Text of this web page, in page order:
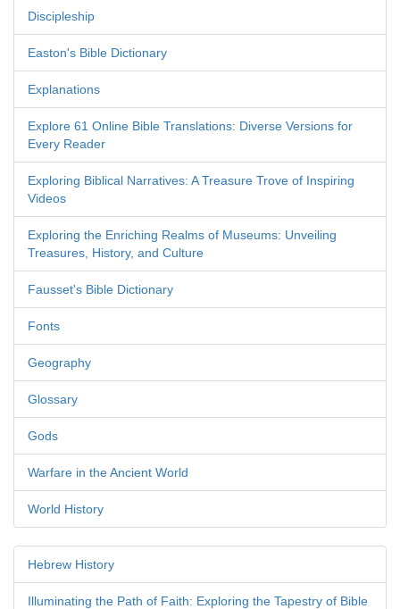
Discipleship
Easton's Bible Dictionary
Explanations
Explore 61 Online Bible Translations: Diverse Versions for
Every Reader
Exploring Biblical Narratives: A Treasure Trove of Inspiring
Videos
Exploring the Enriching Realms of Museums: Unveiling
Treasures, History, and Culture
Fausset's Bible Dictionary
Fonts
Geography
Glossary
Gods
Warfare in the Ancient World
World History
Hebrew History
Illuminating the Path of Faith: Exploring the Tapestry of Bible